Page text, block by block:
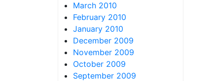
March 2010
February 2010
January 2010
December 2009
November 2009
October 2009
September 2009